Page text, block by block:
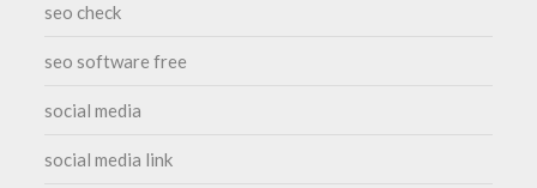
seo check
seo software free
social media
social media link